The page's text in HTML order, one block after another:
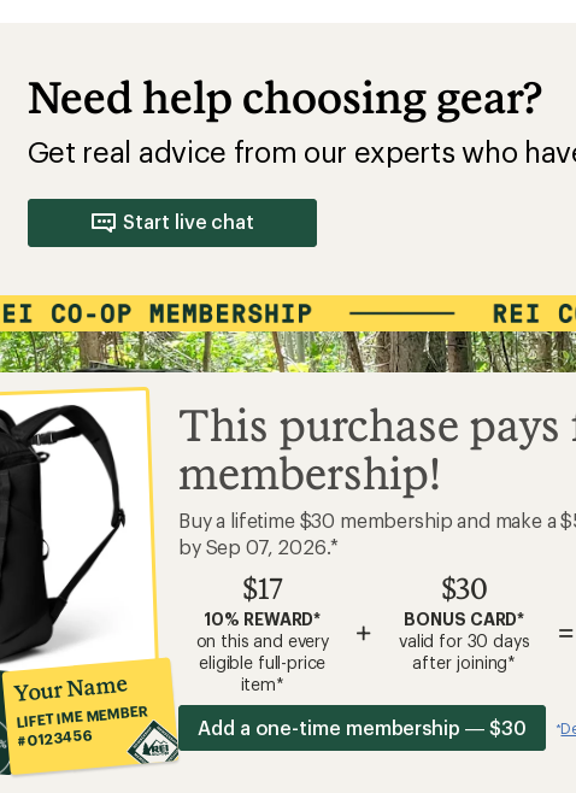
Need help choosing gear?
Get real advice from our experts who
Start live chat
Your Name
LIFETIME MEMBER
#0123456
This purchase pays
membership!
Buy a lifetime $30 membership and make a
by Sep 07, 2026.*
$17
10% REWARD*
on this and every
eligible full-price
item*
+
$30
BONUS CARD*
valid for 30 days
after joining*
=
Add a one-time membership — $30 *